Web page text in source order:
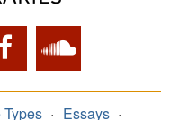
Essays